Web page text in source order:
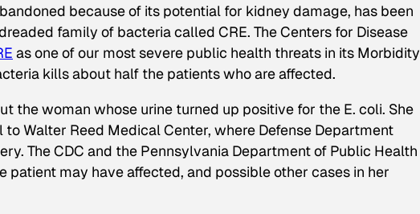
because of its potential for kidney damage, has been
family of bacteria called CRE. The Centers for Disease
as one of our most severe public health threats in its Morbidity
kills about half the patients who are affected.
the woman whose urine turned up positive for the E. coli. She
Walter Reed Medical Center, where Defense Department
The CDC and the Pennsylvania Department of Public Health
patient may have affected, and possible other cases in her